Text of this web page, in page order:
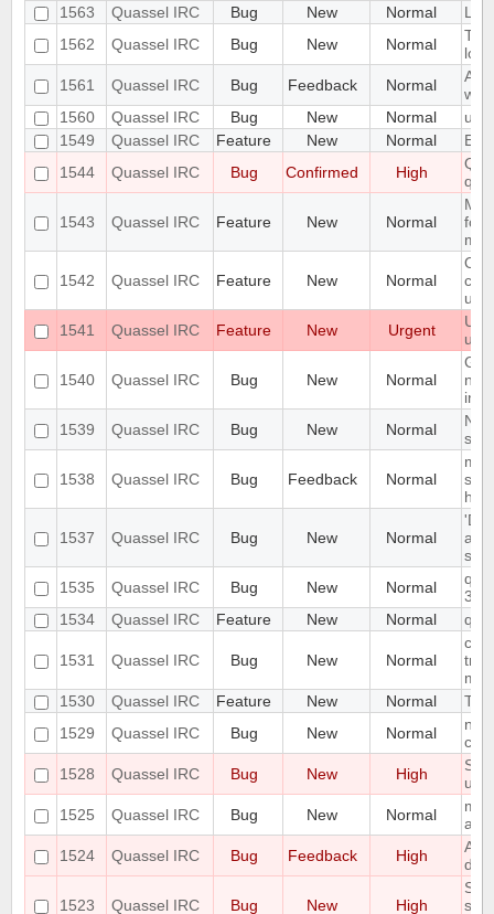
1563
Quassel IRC Bug New Normal
1562
Quassel IRC Bug New Normal
1561
Quassel IRC Bug Feedback Normal
1560
Quassel IRC Bug New Normal
1549
Quassel IRC Feature New Normal
1544
Quassel IRC Bug Confirmed High
qt
1543 Quassel IRC Feature New Normal
for
1542 Quassel IRC Feature New Normal
1541
Quassel IRC Feature New Urgent
1540 Quassel IRC Bug New Normal
1539
Quassel IRC Bug New Normal
1538 Quassel IRC Bug Feedback Normal
1537 Quassel IRC Bug New Normal
1535
Quassel IRC Bug New Normal
1534
Quassel IRC Feature New Normal
1531 Quassel IRC Bug New Normal
1530
Quassel IRC Feature New Normal
1529
Quassel IRC Bug New Normal
no
cert
1528
Quassel IRC Bug New High
up
1525
Quassel IRC Bug New Normal
1524
Quassel IRC Bug Feedback High
All
1523 Quassel IRC Bug New High